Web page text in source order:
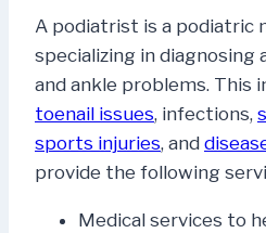
A podiatrist is a podiatric
specializing in
and ankle problems. This
toenail issues, infections,
sports injuries, and
provide the following
Medical services to